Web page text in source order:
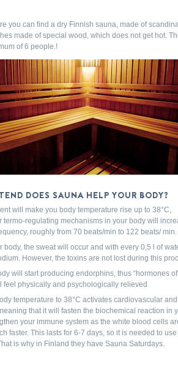
you can find a dry Finnish sauna, made of
made of special wood, which does not get hot.
of 6 people.!
DOES SAUNA HELP YOUR BODY?
will make you body temperature rise up to 38°C,
termo-regulating mechanisms in your body will
roughly from 70 beats/min to 122 beats/ min.
body, the sweat will occur and with every 0,5 l of
However, the toxins are not lost during this
will start producing endorphins, thus “hormones
feel physically and psychologically relieved
temperature to 38°C activates cardiovascular and
that it will fasten the biochemical reaction in
your immune system as the white blood cells
faster. This lasts for 6-7 days, so it is needed to
is why in Finland they have Sauna Saturdays.